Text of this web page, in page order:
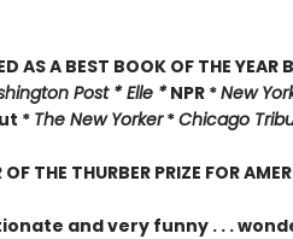
AS A BEST BOOK OF THE YEAR
Post * Elle *NPR *New
* The New Yorker*Chicago
THE THURBER PRIZE FOR
and very funny . . .